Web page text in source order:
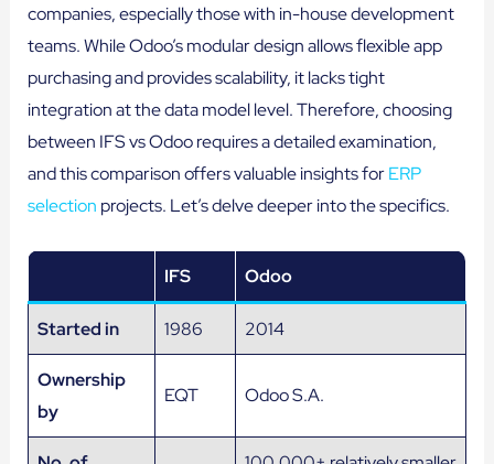
companies, especially those with in-house development
teams. While Odoo’s modular design allows flexible app
purchasing and provides scalability, it lacks tight
integration at the data model level. Therefore, choosing
between IFS vs Odoo requires a detailed examination,
and this comparison offers valuable insights forERP
selection projects. Let’s delve deeper into the specifics.
IFS Odoo
Started in 1986 2014
Ownership
by
EQT Odoo S.A.